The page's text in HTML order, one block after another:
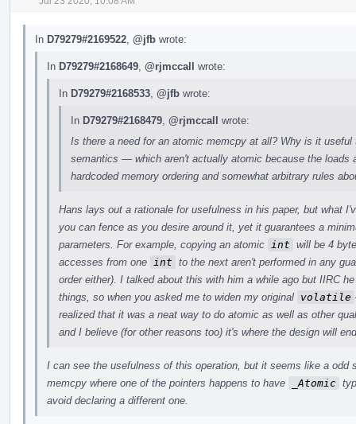
In D79279#2169522 @jfb wrote:
In D79279#2168649 @rjmccall wrote:
In D79279#2168533 @jfb wrote:
In D79279#2168479 @rjmccall wrote:
Is there a need for an atomic memcpy at all? Why is it
semantics — which aren't actually atomic because the
hardcoded memory ordering and somewhat arbitrary rules
Hans lays out a rationale for usefulness in his paper, but what
you can fence as you desire around it, yet it guarantees a
parameters. For example, copying an atomic
int will be 4
accesses from one
int to the next aren't performed in any
order either). I talked about this with him a while ago but IIRC
things, so when you asked me to widen my original volatile
realized that it was a neat way to do atomic as well as other
and I believe (for other reasons too) it's where the design will
I can see the usefulness of this operation, but it seems like a
memcpy where one of the pointers happens to have
_Atomic
avoid declaring a different one.